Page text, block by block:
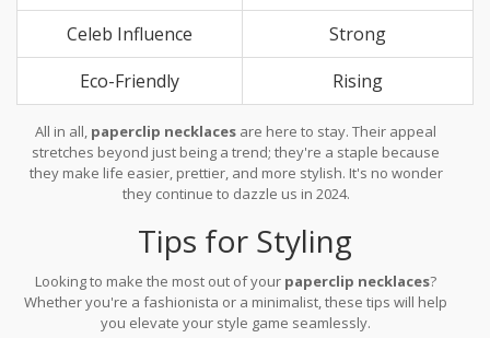
Celeb Influence
Strong
Eco-Friendly
Rising
All in all, paperclip necklaces are here to stay. Their appeal
stretches beyond just being a trend; they're a staple because
they make life easier, prettier, and more stylish. It's no wonder
they continue to dazzle us in 2024.
Tips for Styling
Looking to make the most out of your paperclip necklaces?
Whether you're a fashionista or a minimalist, these tips will help
you elevate your style game seamlessly.